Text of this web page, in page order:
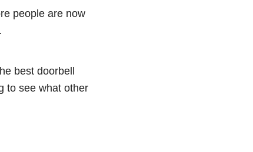
people are now
best doorbell
to see what other